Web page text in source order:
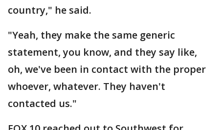
country," he said.
"Yeah, they make the same generic
statement, you know, and they say like,
oh, we've been in contact with the proper
whoever, whatever. They haven't
contacted us."